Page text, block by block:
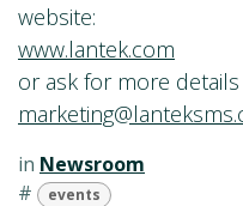
website:
www.lantek.com
or ask for more details
in Newsroom
#
events